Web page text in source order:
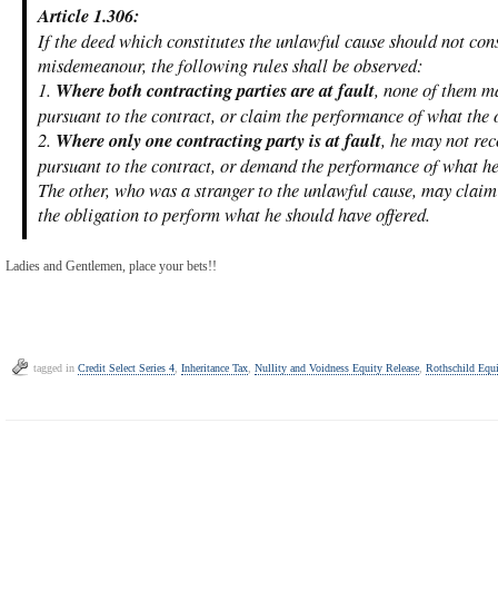
Article 1.306:
If the deed which constitutes the unlawful cause should not
misdemeanour, the following rules shall be observed:
1. Where both contracting parties are at fault, none of them
pursuant to the contract, or claim the performance of what the
2. Where only one contracting party is at fault, he may not
pursuant to the contract, or demand the performance of what
The other, who was a stranger to the unlawful cause, may
the obligation to perform what he should have offered.
Ladies and Gentlemen, place your bets!!
tagged in Credit Select Series 4, Inheritance Tax, Nullity and Voidness Equity Release, Rothschild